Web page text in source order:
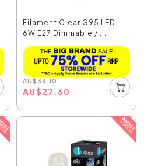
Filament Clear G95 LED
6W E27 Dimmable / ...
AU$33.10
AU$27.60